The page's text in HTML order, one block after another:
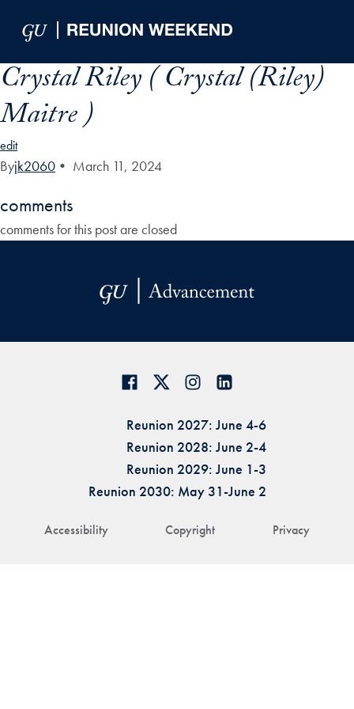
Crystal Riley ( Crystal (Riley)
Maitre )
edit
Byjk2060 • March 11, 2024
comments
comments for this post are closed
Accessibility Copyright Privacy
Reunion 2027: June 4-6
Reunion 2028: June 2-4
Reunion 2029: June 1-3
Reunion 2030: May 31-June 2